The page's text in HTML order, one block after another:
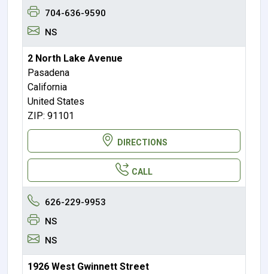
704-636-9590
NS
2 North Lake Avenue
Pasadena
California
United States
ZIP: 91101
DIRECTIONS
CALL
626-229-9953
NS
NS
1926 West Gwinnett Street